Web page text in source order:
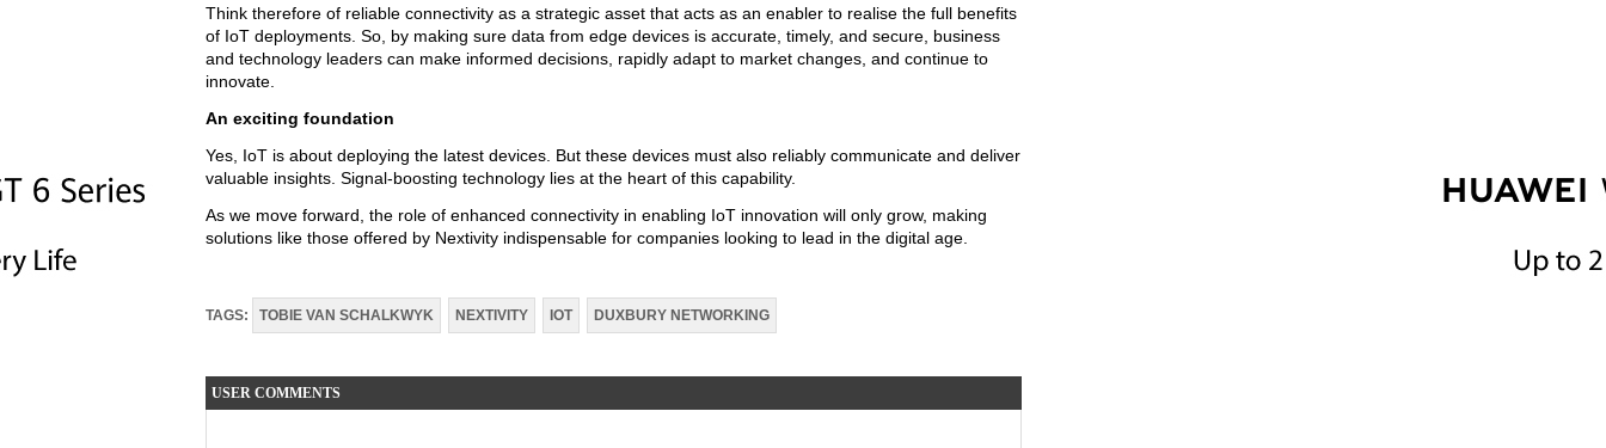
Think therefore of reliable connectivity as a strategic asset that acts as an enabler to realise the full benefits
of IoT deployments. So, by making sure data from edge devices is accurate, timely, and secure, business
and technology leaders can make informed decisions, rapidly adapt to market changes, and continue to
innovate.
An exciting foundation
Yes, IoT is about deploying the latest devices. But these devices must also reliably communicate and deliver
valuable insights. Signal-boosting technology lies at the heart of this capability.
As we move forward, the role of enhanced connectivity in enabling IoT innovation will only grow, making
solutions like those offered by Nextivity indispensable for companies looking to lead in the digital age.
TAGS: TOBIE VAN SCHALKWYK NEXTIVITY IOT DUXBURY NETWORKING
USER COMMENTS